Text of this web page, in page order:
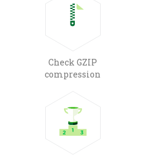
Check GZIP
compression